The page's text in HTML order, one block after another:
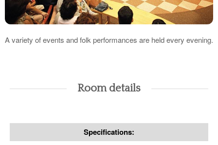
A variety of events and folk performances are held every evening.
Room details
Specifications: